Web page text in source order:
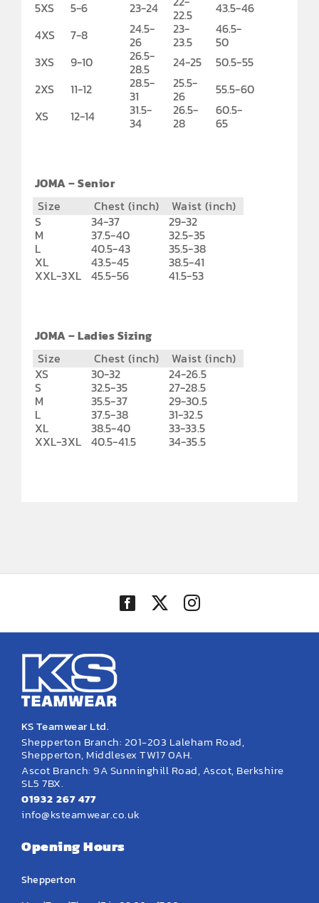
5XS 5-6 23-24 22.5
43.5-46
4XS
7-8 24.5-
26
23-
23.5
46.5-
50
3XS
9-10 26.5-
28.5 24-25
50.5-55
2XS
11-12 28.5-
31
25.5-
26
55.5-60
XS
12-14 31.5-
34
26.5-
28
60.5-
65
JOMA – Senior
Size
Chest (inch)
Waist (inch)
S
34-37 29-32
M 37.5-40 32.5-35
L 40.5-43 35.5-38
XL 43.5-45 38.5-41
XXL-3XL 45.5-56 41.5-53
JOMA – Ladies Sizing
Size
Chest (inch)
Waist (inch)
XS
30-32 24-26.5
S 32.5-35 27-28.5
M 35.5-37 29-30.5
L 37.5-38 31-32.5
XL 38.5-40 33-33.5
XXL-3XL 40.5-41.5 34-35.5
KS Teamwear Ltd.
Shepperton Branch: 201-203 Laleham Road,
Shepperton, Middlesex TW17 0AH.
Ascot Branch: 9A Sunninghill Road, Ascot, Berkshire
SL5 7BX.
01932 267 477
info@ksteamwear.co.uk
Opening Hours
Shepperton